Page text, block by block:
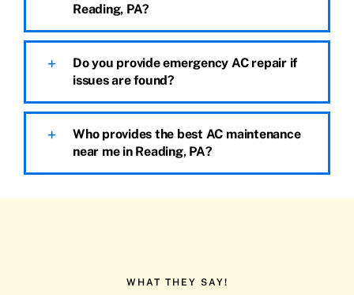
Reading, PA?
Do you provide emergency AC repair if
issues are found?
Who provides the best AC maintenance
near me in Reading, PA?
WHAT THEY SAY!